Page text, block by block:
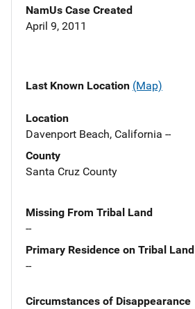
NamUs Case Created
April 9, 2011
Last Known Location (Map)
Location
Davenport Beach, California --
County
Santa Cruz County
Missing From Tribal Land
--
Primary Residence on Tribal Land
--
Circumstances of Disappearance